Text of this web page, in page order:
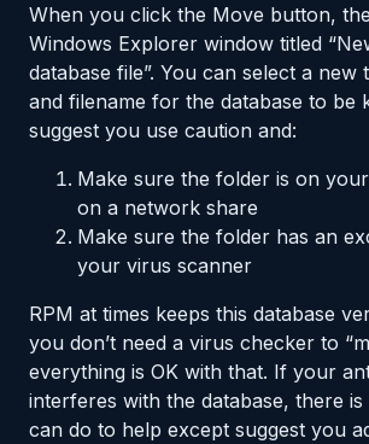
When you click the Move button,
Windows Explorer window titled
database file”. You can select a new
and filename for the database to be
suggest you use caution and:
Make sure the folder is on
on a network share
Make sure the folder has an
your virus scanner
RPM at times keeps this database
you don’t need a virus checker to
everything is OK with that. If your
interferes with the database, there
can do to help except suggest you